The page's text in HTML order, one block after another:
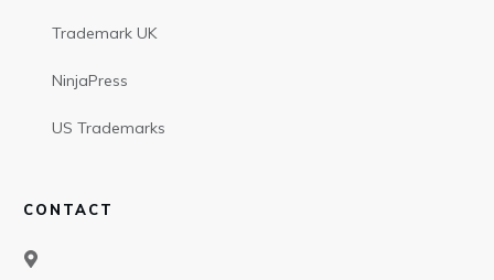
Trademark UK
NinjaPress
US Trademarks
CONTACT